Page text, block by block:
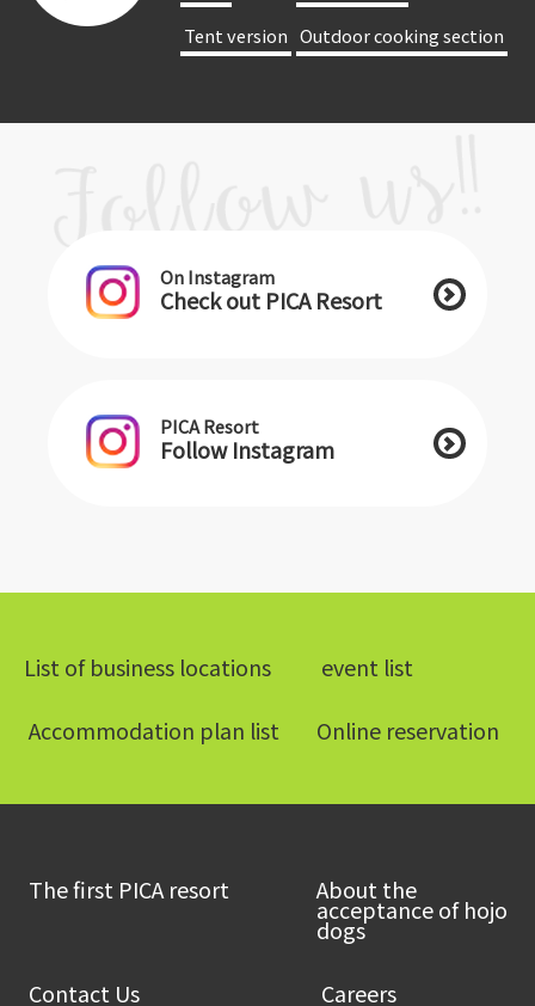
​ ​Tent version​ ​ ​ ​Outdoor cooking section​ ​
On Instagram
Check out PICA Resort
PICA Resort
Follow Instagram
List of business locations ​ ​event list​ ​
​ ​Accommodation plan list​ ​ Online reservation
​ ​The first PICA resort​ ​ About the
acceptance of hojo
dogs
​ ​Contact Us​ ​ ​ ​Careers​ ​